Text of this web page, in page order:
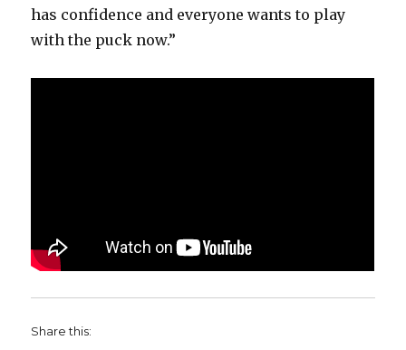
has confidence and everyone wants to play
with the puck now.”
Share this: